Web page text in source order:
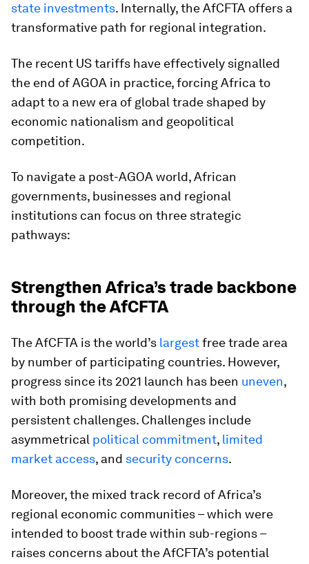
state investments. Internally, the AfCFTA offers a
transformative path for regional integration.
The recent US tariffs have effectively signalled
the end of AGOA in practice, forcing Africa to
adapt to a new era of global trade shaped by
economic nationalism and geopolitical
competition.
To navigate a post-AGOA world, African
governments, businesses and regional
institutions can focus on three strategic
pathways:
Strengthen Africa’s trade backbone
through the AfCFTA
The AfCFTA is the world’s largestfree trade area
by number of participating countries. However,
progress since its 2021 launch has been uneven,
with both promising developments and
persistent challenges. Challenges include
asymmetrical political commitment, limited
market access, and security concerns.
Moreover, the mixed track record of Africa’s
regional economic communities – which were
intended to boost trade within sub-regions –
raises concerns about the AfCFTA’s potential